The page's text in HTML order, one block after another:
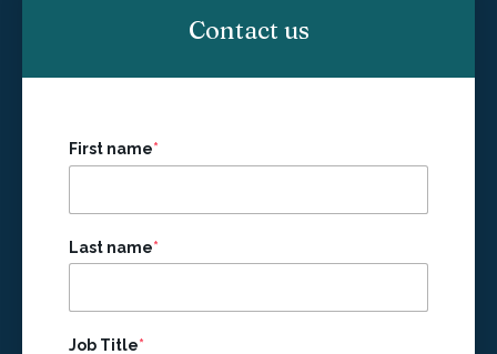
Contact us
First name*
Last name*
Job Title*